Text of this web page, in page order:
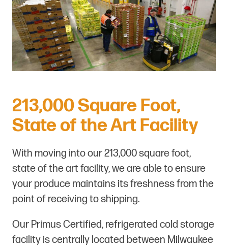
213,000 Square Foot,
State of the Art Facility
With moving into our 213,000 square foot,
state of the art facility, we are able to ensure
your produce maintains its freshness from the
point of receiving to shipping.
Our Primus Certified, refrigerated cold storage
facility is centrally located between Milwaukee